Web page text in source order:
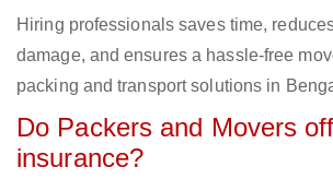
Hiring professionals saves time,
damage, and ensures a hassle-free
packing and transport solutions in
Do Packers and Movers
insurance?